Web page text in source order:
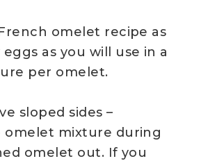
omelet recipe as
as you will use in a
per omelet.
sloped sides –
omelet mixture during
omelet out. If you